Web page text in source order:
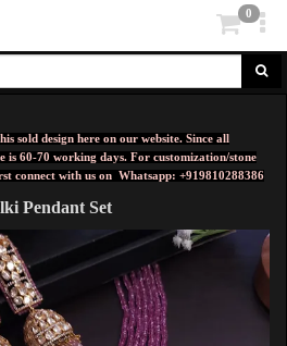
0
sold design here on our website. Since all
is 60-70 working days. For customization/stone
connect with us on Whatsapp: +919810288386
Pendant Set